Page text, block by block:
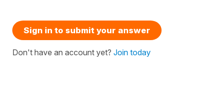
Sign in to submit your answer
Don't have an account yet? Join today